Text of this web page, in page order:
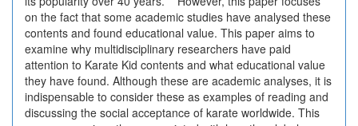
on the fact that some academic studies have analysed these
contents and found educational value. This paper aims to
examine why multidisciplinary researchers have paid
attention to Karate Kid contents and what educational value
they have found. Although these are academic analyses, it is
indispensable to consider these as examples of reading and
discussing the social acceptance of karate worldwide. This